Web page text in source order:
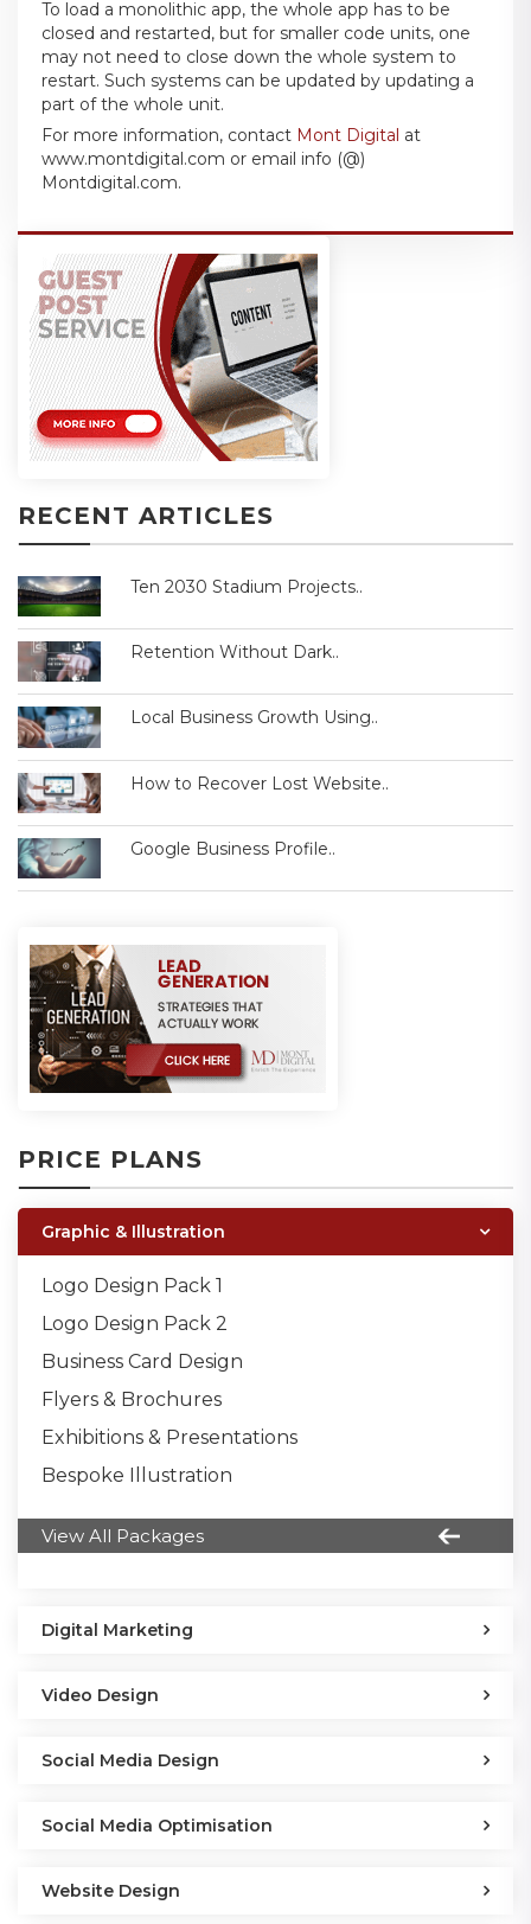
To load a monolithic app, the whole app has to be
closed and restarted, but for smaller code units, one
may not need to close down the whole system to
restart. Such systems can be updated by updating a
part of the whole unit.
For more information, contact Mont Digital at
www.montdigital.com or email info (@)
Montdigital.com.
RECENT ARTICLES
Ten 2030 Stadium Projects..
Retention Without Dark..
Local Business Growth Using..
How to Recover Lost Website..
Google Business Profile..
PRICE PLANS
Graphic & Illustration
Logo Design Pack 1
Logo Design Pack 2
Business Card Design
Flyers & Brochures
Exhibitions & Presentations
Bespoke Illustration
View All Packages
Digital Marketing
Video Design
Social Media Design
Social Media Optimisation
Website Design